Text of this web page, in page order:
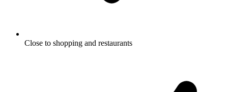
Close to shopping and restaurants